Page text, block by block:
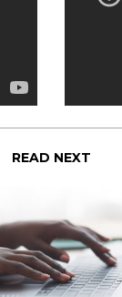
READ NEXT